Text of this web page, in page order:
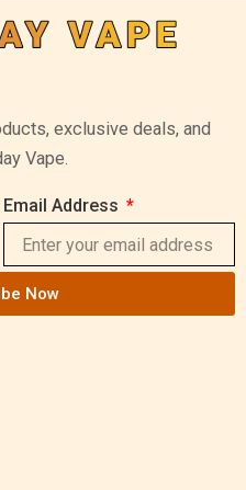
exclusive deals, and
Vape.
Email Address
Now